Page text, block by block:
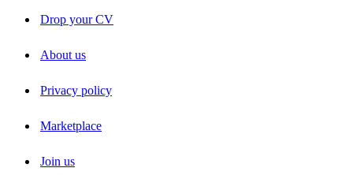
Drop your CV
About us
Privacy policy
Marketplace
Join us